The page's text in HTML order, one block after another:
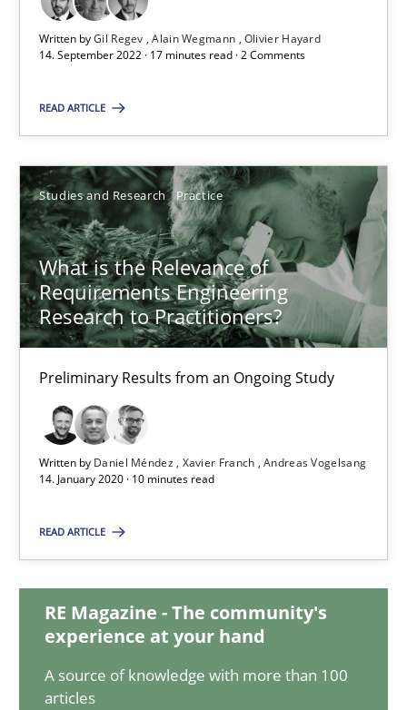
Written byGil Regev Alain Wegmann Olivier Hayard
14. September 2022 · 17 minutes read · 2 Comments
READ ARTICLE
Studies and Research Practice
What is the Relevance of
Requirements Engineering
Research to Practitioners?
Preliminary Results from an Ongoing Study
Written by Daniel Méndez Xavier Franch Andreas Vogelsang
14. January 2020 · 10 minutes read
READ ARTICLE
RE Magazine - The community's
experience at your hand
A source of knowledge with more than 100
articles
Opinions Cross-discipline
Alain Wegmann
14.09.2022
17 minutes
Preliminary Results from an Ongoing Study
Daniel Méndez
Xavier Franch